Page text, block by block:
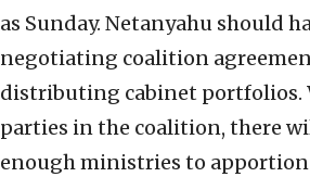
as Sunday. Netanyahu should
negotiating coalition
distributing cabinet portfolios.
parties in the coalition, there
enough ministries to